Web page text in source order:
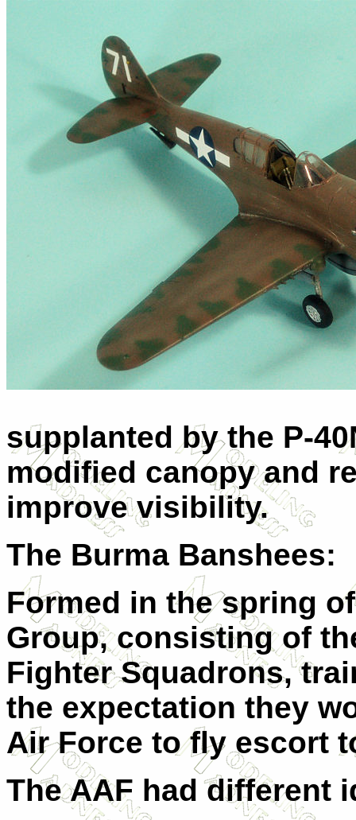
supplanted by the P-
modified canopy and
improve visibility.
The Burma Banshees:
Formed in the spring
Group, consisting of
Fighter Squadrons,
the expectation they
Air Force to fly escort
The AAF had different